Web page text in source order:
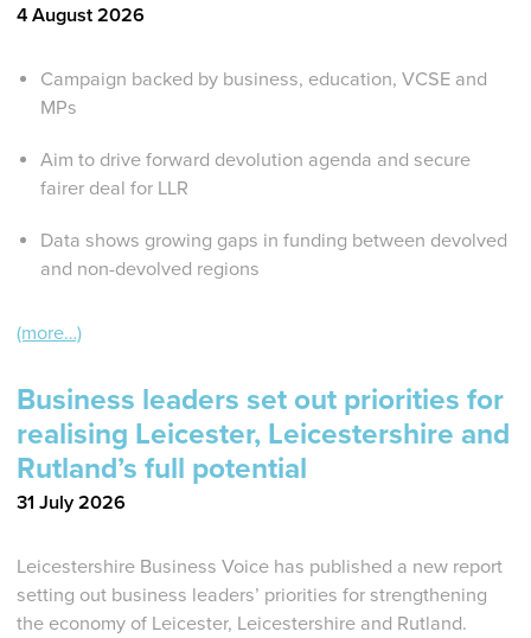
4 August 2026
Campaign backed by business, education, VCSE and
MPs
Aim to drive forward devolution agenda and secure
fairer deal for LLR
Data shows growing gaps in funding between devolved
and non-devolved regions
(more…)
Business leaders set out priorities for
realising Leicester, Leicestershire and
Rutland’s full potential
31 July 2026
Leicestershire Business Voice has published a new report
setting out business leaders’ priorities for strengthening
the economy of Leicester, Leicestershire and Rutland.